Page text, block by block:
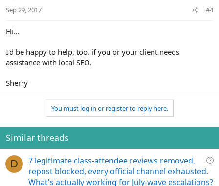
Sep 29, 2017 #4
Hi...
I'd be happy to help, too, if you or your client needs
assistance with local SEO.
Sherry
You must log in or register to reply here.
Similar threads
D
Q
7 legitimate class-attendee reviews removed,
repost blocked, every official channel exhausted.
What's actually working for July-wave escalations?